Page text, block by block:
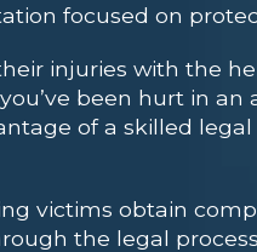
focused on
injuries with the
been hurt in
of a skilled
victims obtain
the legal